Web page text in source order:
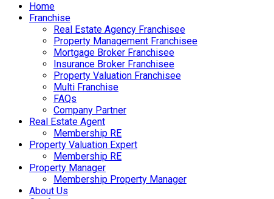
Home
Franchise
Real Estate Agency Franchisee
Property Management Franchisee
Mortgage Broker Franchisee
Insurance Broker Franchisee
Property Valuation Franchisee
Multi Franchise
FAQs
Company Partner
Real Estate Agent
Membership RE
Property Valuation Expert
Membership RE
Property Manager
Membership Property Manager
About Us